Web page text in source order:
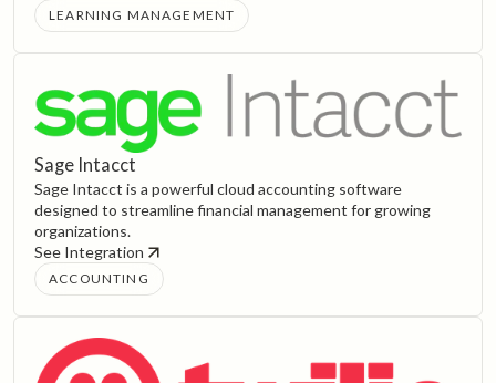
LEARNING MANAGEMENT
Sage Intacct
Sage Intacct is a powerful cloud accounting software
designed to streamline financial management for growing
organizations.
See Integration
ACCOUNTING